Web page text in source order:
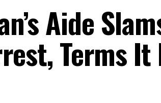
Aide
Terms